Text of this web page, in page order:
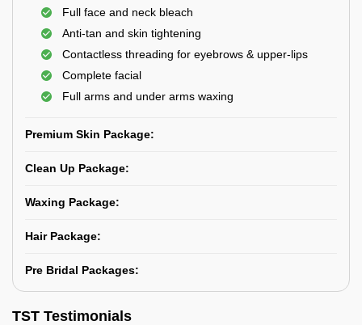
Full face and neck bleach
Anti-tan and skin tightening
Contactless threading for eyebrows & upper-lips
Complete facial
Full arms and under arms waxing
Premium Skin Package:
Clean Up Package:
Waxing Package:
Hair Package:
Pre Bridal Packages:
TST Testimonials